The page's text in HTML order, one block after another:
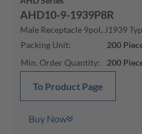
AHD10-9-1939P8R
Male Receptacle 9pol, J1939
Packing Unit: 200
Min. Order Quantity: 200
To Product Page
Buy Now